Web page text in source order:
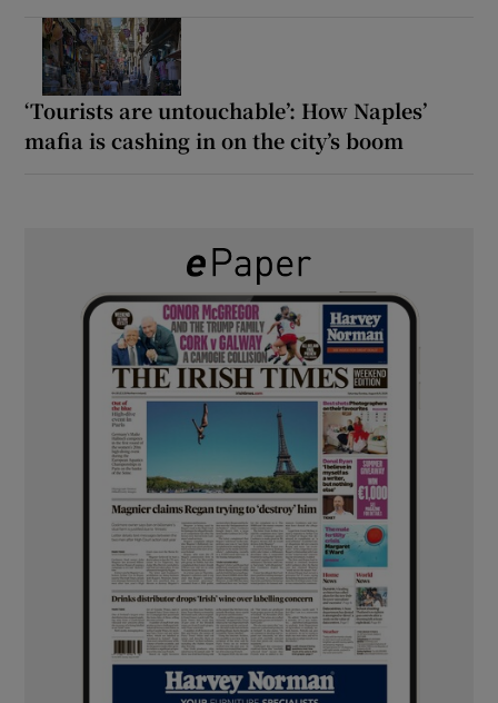
‘Tourists are untouchable’: How Naples’
mafia is cashing in on the city’s boom